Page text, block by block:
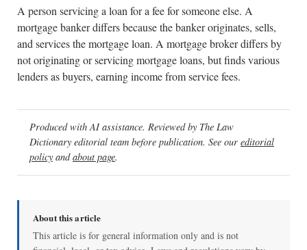
A person servicing a loan for a fee for someone else. A
mortgage banker differs because the banker originates, sells,
and services the mortgage loan. A mortgage broker differs by
not originating or servicing mortgage loans, but finds various
lenders as buyers, earning income from service fees.
Produced with AI assistance. Reviewed by The Law
Dictionary editorial team before publication. See our editorial
policy andabout page.
About this article
This article is for general information only and is not